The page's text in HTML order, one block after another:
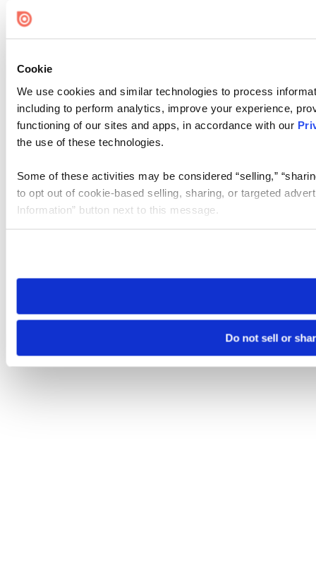
Cookie
We use cookies and similar technologies to process
including to perform analytics, improve your experience,
functioning of our sites and apps, in accordance with our
the use of these technologies.
Some of these activities may be considered “selling,”
to opt out of cookie-based selling, sharing, or targeted
Information” button next to this message.
need to be set again.
Do not sell or